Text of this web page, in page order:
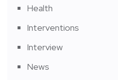
Health
Interventions
Interview
News